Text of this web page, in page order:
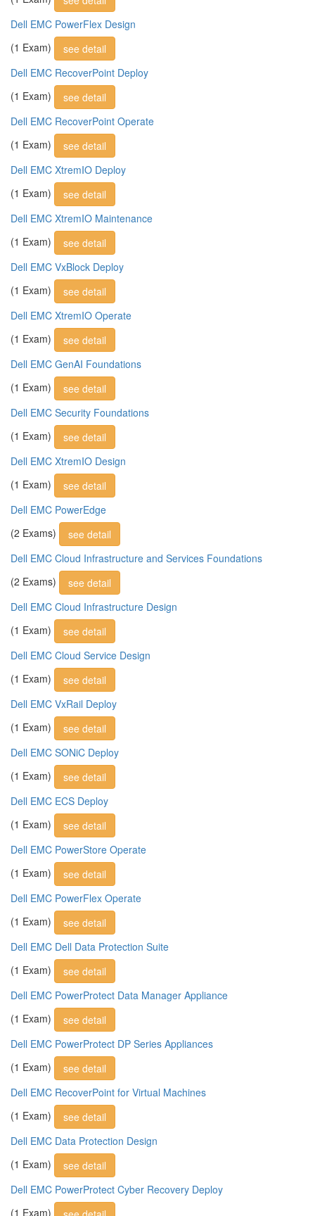
Dell EMC PowerFlex Design
(1 Exam)
see detail
Dell EMC RecoverPoint Deploy
(1 Exam)
see detail
Dell EMC RecoverPoint Operate
(1 Exam)
see detail
Dell EMC XtremIO Deploy
(1 Exam)
see detail
Dell EMC XtremIO Maintenance
(1 Exam)
see detail
Dell EMC VxBlock Deploy
(1 Exam)
see detail
Dell EMC XtremIO Operate
(1 Exam)
see detail
Dell EMC GenAI Foundations
(1 Exam)
see detail
Dell EMC Security Foundations
(1 Exam)
see detail
Dell EMC XtremIO Design
(1 Exam)
see detail
Dell EMC PowerEdge
(2 Exams)
see detail
Dell EMC Cloud Infrastructure and Services Foundations
(2 Exams)
see detail
Dell EMC Cloud Infrastructure Design
(1 Exam)
see detail
Dell EMC Cloud Service Design
(1 Exam)
see detail
Dell EMC VxRail Deploy
(1 Exam)
see detail
Dell EMC SONiC Deploy
(1 Exam)
see detail
Dell EMC ECS Deploy
(1 Exam)
see detail
Dell EMC PowerStore Operate
(1 Exam)
see detail
Dell EMC PowerFlex Operate
(1 Exam)
see detail
Dell EMC Dell Data Protection Suite
(1 Exam)
see detail
Dell EMC PowerProtect Data Manager Appliance
(1 Exam)
see detail
Dell EMC PowerProtect DP Series Appliances
(1 Exam)
see detail
Dell EMC RecoverPoint for Virtual Machines
(1 Exam)
see detail
Dell EMC Data Protection Design
(1 Exam)
see detail
Dell EMC PowerProtect Cyber Recovery Deploy
(1 Exam)